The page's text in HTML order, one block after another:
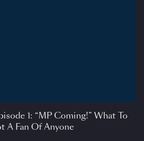
1: “MP Coming!” What To
A Fan Of Anyone